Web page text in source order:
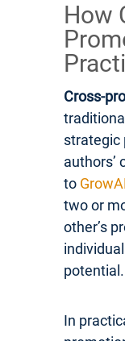
How
Cross-
strategic
authors’
to
two or
other’s
potential.
In